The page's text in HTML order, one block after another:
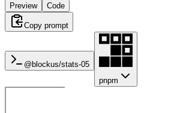
Preview Code
Copy prompt
@blockus/stats-05
pnpm